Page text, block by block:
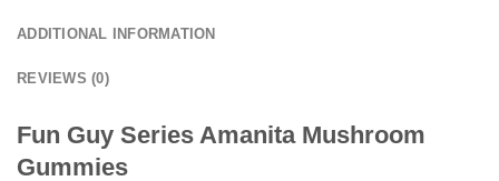
ADDITIONAL INFORMATION
REVIEWS (0)
Fun Guy Series Amanita Mushroom
Gummies